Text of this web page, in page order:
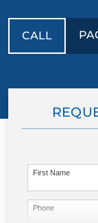
CALL
First Name
Phone